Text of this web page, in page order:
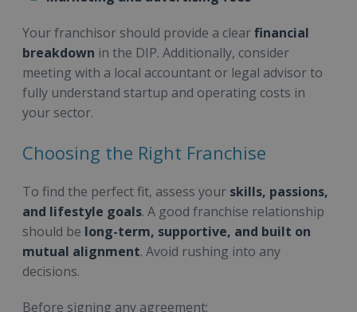
Your franchisor should provide a clearfinancial
breakdown in the DIP. Additionally, consider
meeting with a local accountant or legal advisor to
fully understand startup and operating costs in
your sector.
Choosing the Right Franchise
To find the perfect fit, assess your skills, passions,
and lifestyle goals. A good franchise relationship
should be long-term, supportive, and built on
mutual alignment. Avoid rushing into any
decisions.
Before signing any agreement: